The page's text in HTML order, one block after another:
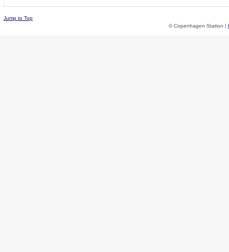
Jump to Top
© Copenhagen Station |